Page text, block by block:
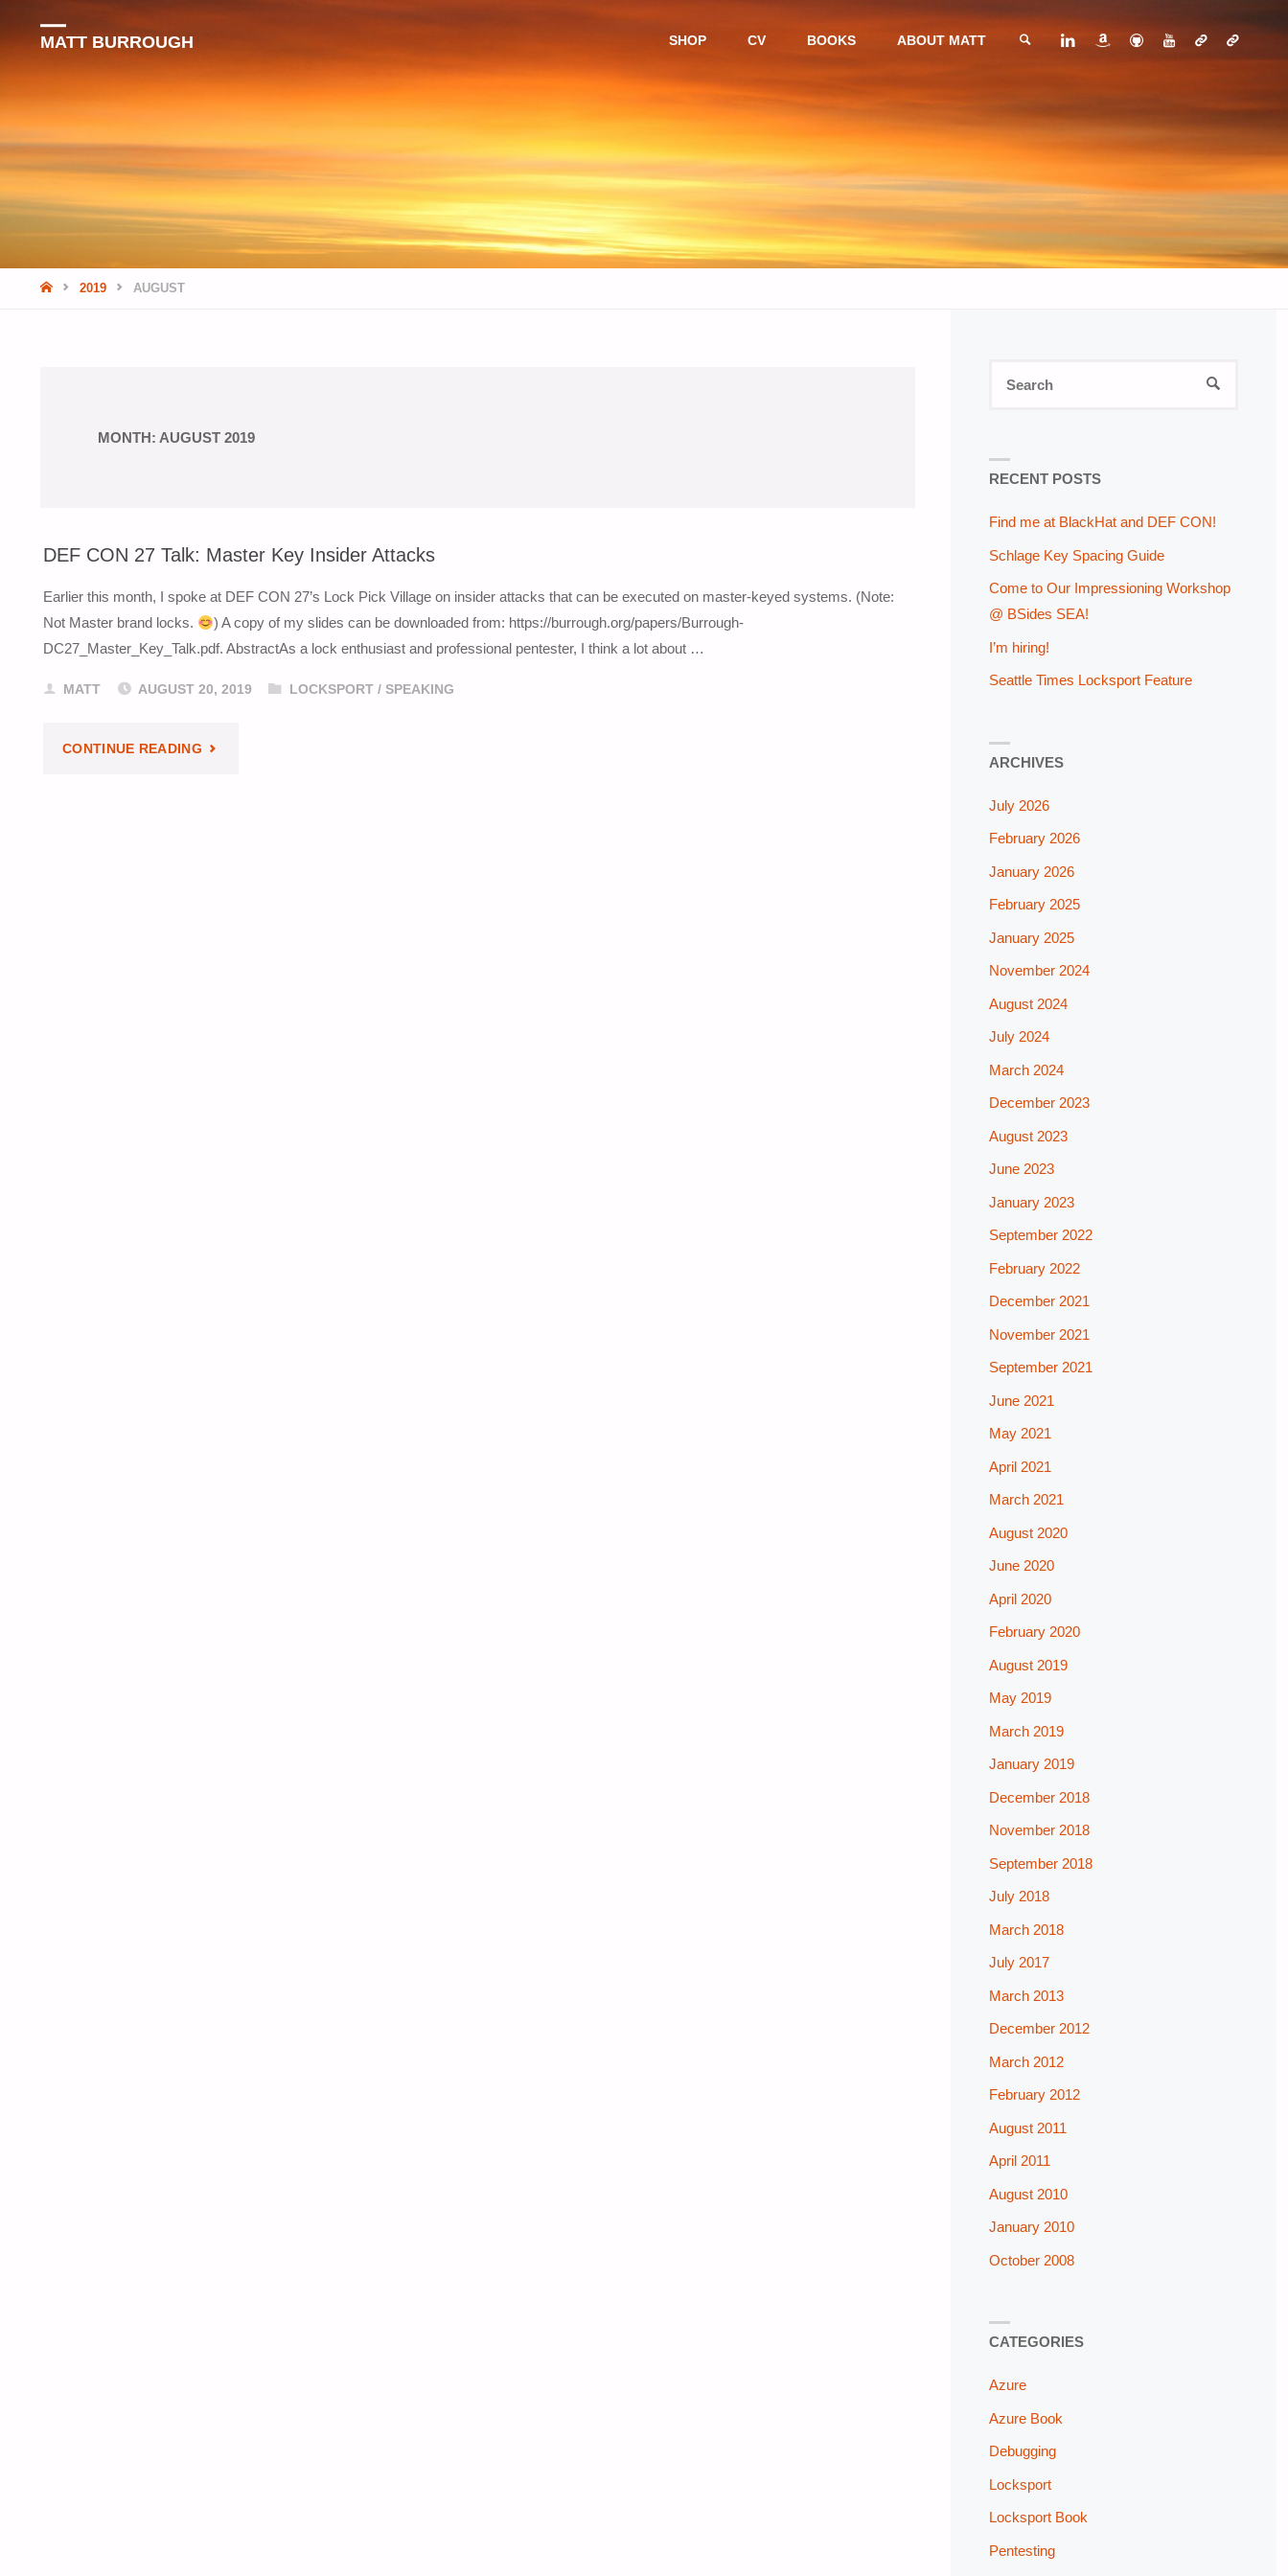
MATT BURROUGH
content
SHOP CV BOOKS ABOUT MATT
SEARCH
HOME2019 AUGUST
MONTH: AUGUST 2019
DEF CON 27 Talk: Master Key Insider Attacks
Earlier this month, I spoke at DEF CON 27’s Lock Pick Village on insider attacks that can be executed on master-keyed systems. (Note:
Not Master brand locks.
) A copy of my slides can be downloaded from: https://burrough.org/papers/Burrough-
DC27_Master_Key_Talk.pdf. AbstractAs a lock enthusiast and professional pentester, I think a lot about …
MATT AUGUST 20, 2019 LOCKSPORT/ SPEAKING
CONTINUE READING"DEF
SEARCH
RECENT POSTS
Find me at BlackHat and DEF CON!
Schlage Key Spacing Guide
Come to Our Impressioning Workshop
@ BSides SEA!
I’m hiring!
Seattle Times Locksport Feature
ARCHIVES
July 2026
February 2026
January 2026
February 2025
January 2025
November 2024
August 2024
July 2024
March 2024
December 2023
August 2023
June 2023
January 2023
September 2022
February 2022
December 2021
November 2021
September 2021
June 2021
May 2021
April 2021
March 2021
August 2020
June 2020
April 2020
February 2020
August 2019
May 2019
March 2019
January 2019
December 2018
November 2018
September 2018
July 2018
March 2018
July 2017
March 2013
December 2012
March 2012
February 2012
August 2011
April 2011
August 2010
January 2010
October 2008
CATEGORIES
Azure
Azure Book
Debugging
Locksport
Locksport Book
Pentesting